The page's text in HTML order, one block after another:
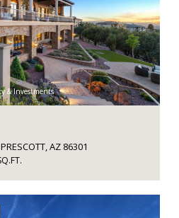
& Investments
AZ 86301